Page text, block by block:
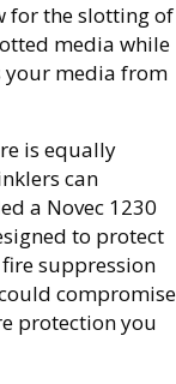
for the slotting of
media while
your media from
is equally
can
a Novec 1230
to protect
suppression
compromise
protection you